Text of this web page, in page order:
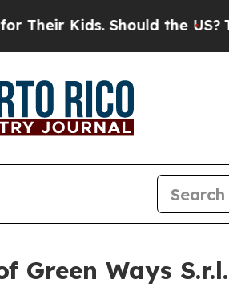
Should the US?The
Green Ways S.r.l.